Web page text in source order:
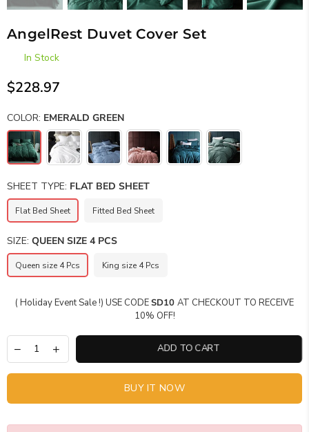
AngelRest Duvet Cover Set
In Stock
Regular
$228.97
COLOR: EMERALD GREEN
SHEET TYPE: FLAT BED SHEET
Flat Bed Sheet Fitted Bed Sheet
SIZE: QUEEN SIZE 4 PCS
Queen size 4 Pcs King size 4 Pcs
( Holiday Event Sale !) USE CODESD10 AT CHECKOUT TO RECEIVE
10% OFF!
ADD TO CART
BUY IT NOW